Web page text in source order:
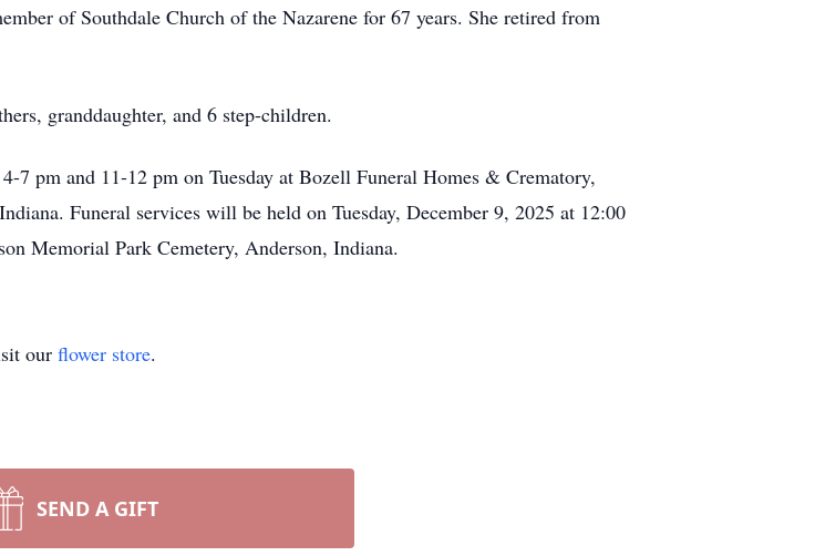
of Southdale Church of the Nazarene for 67 years. She retired from
granddaughter, and 6 step-children.
pm and 11-12 pm on Tuesday at Bozell Funeral Homes & Crematory,
Funeral services will be held on Tuesday, December 9, 2025 at 12:00
Memorial Park Cemetery, Anderson, Indiana.
our flower store.
SEND A GIFT